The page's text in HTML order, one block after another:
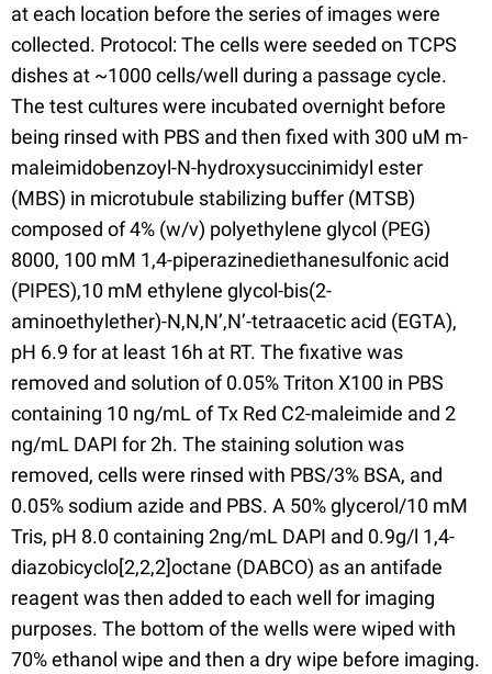
at each location before the series of images were
collected. Protocol: The cells were seeded on TCPS
dishes at ~1000 cells/well during a passage cycle.
The test cultures were incubated overnight before
being rinsed with PBS and then fixed with 300 uM m-
maleimidobenzoyl-N-hydroxysuccinimidyl ester
(MBS) in microtubule stabilizing buffer (MTSB)
composed of 4% (w/v) polyethylene glycol (PEG)
8000, 100 mM 1,4-piperazinediethanesulfonic acid
(PIPES),10 mM ethylene glycol-bis(2-
aminoethylether)-N,N,N’,N’-tetraacetic acid (EGTA),
pH 6.9 for at least 16h at RT. The fixative was
removed and solution of 0.05% Triton X100 in PBS
containing 10 ng/mL of Tx Red C2-maleimide and 2
ng/mL DAPI for 2h. The staining solution was
removed, cells were rinsed with PBS/3% BSA, and
0.05% sodium azide and PBS. A 50% glycerol/10 mM
Tris, pH 8.0 containing 2ng/mL DAPI and 0.9g/l 1,4-
diazobicyclo[2,2,2]octane (DABCO) as an antifade
reagent was then added to each well for imaging
purposes. The bottom of the wells were wiped with
70% ethanol wipe and then a dry wipe before imaging.